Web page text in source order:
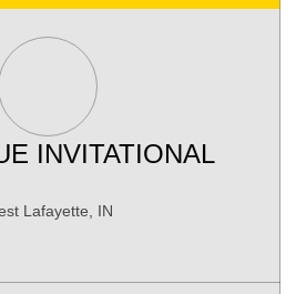
INVITATIONAL
Lafayette, IN